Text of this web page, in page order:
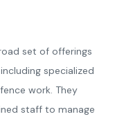
set of offerings
specialized
work. They
staff to manage